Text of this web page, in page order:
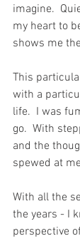
imagine.
my heart to
shows me
This
with a
life.  I was
go.  With
and the
spewed at
With all the
the years - I
perspective